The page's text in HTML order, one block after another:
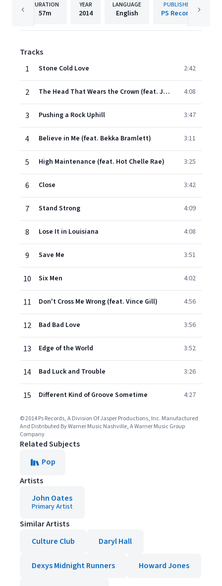
DURATION
57m
YEAR
2014
LANGUAGE
English
PUBLISHER
PS Records
Tracks
1
Stone Cold Love 2:42
2 The Head That Wears the Crown (feat. Jerry Douglas & Wendy Moten) 4:08
3 Pushing a Rock Uphill 3:47
4 Believe in Me (feat. Bekka Bramlett) 3:11
5 High Maintenance (feat. Hot Chelle Rae) 3:25
6 Close 3:42
7 Stand Strong 4:09
8 Lose It in Louisiana 4:08
9 Save Me 3:51
10 Six Men 4:02
11 Don't Cross Me Wrong (feat. Vince Gill) 4:56
12 Bad Bad Love 3:56
13 Edge of the World 3:52
14 Bad Luck and Trouble 3:26
15 Different Kind of Groove Sometime 4:27
© 2014 Ps Records, A Division Of Jasper Productions, Inc. Manufactured
And Distributed By Warner Music Nashville, A Warner Music Group
Company
Related Subjects
Pop
Artists
John Oates
Primary Artist
Similar Artists
Culture Club
Daryl Hall
Dexys Midnight Runners Howard Jones